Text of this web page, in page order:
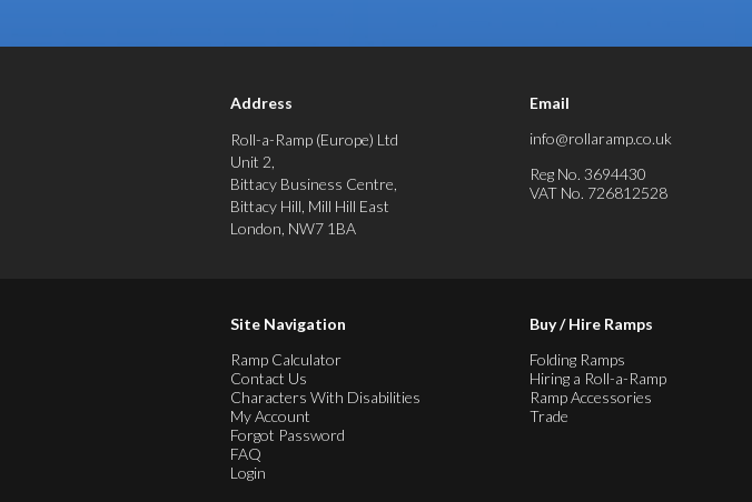
Address
Roll-a-Ramp (Europe) Ltd
Unit 2,
Bittacy Business Centre,
Bittacy Hill, Mill Hill East
London, NW7 1BA
Email
info@rollaramp.co.uk
Reg No. 3694430
VAT No. 726812528
Site Navigation
Ramp Calculator
Contact Us
Characters With Disabilities
My Account
Forgot Password
FAQ
Login
Buy / Hire Ramps
Folding Ramps
Hiring a Roll-a-Ramp
Ramp Accessories
Trade